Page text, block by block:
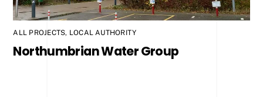
ALL PROJECTS, LOCAL AUTHORITY
Northumbrian Water Group